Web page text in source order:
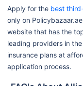
Apply for the best
only on
website that has the
leading providers in
insurance plans at
application process.